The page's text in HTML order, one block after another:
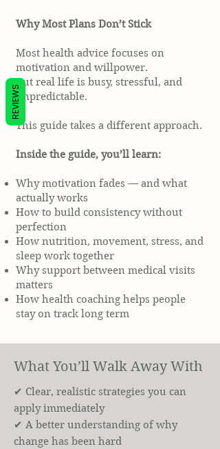
Why Most Plans Don’t Stick
Most health advice focuses on
motivation and willpower.
But real life is busy, stressful, and
unpredictable.
This guide takes a different approach.
Inside the guide, you’ll learn:
Why motivation fades — and what
actually works
How to build consistency without
perfection
How nutrition, movement, stress, and
sleep work together
Why support between medical visits
matters
How health coaching helps people
stay on track long term
What You’ll Walk Away With
✔ Clear, realistic strategies you can
apply immediately
✔ A better understanding of why
change has been hard
REVIEWS